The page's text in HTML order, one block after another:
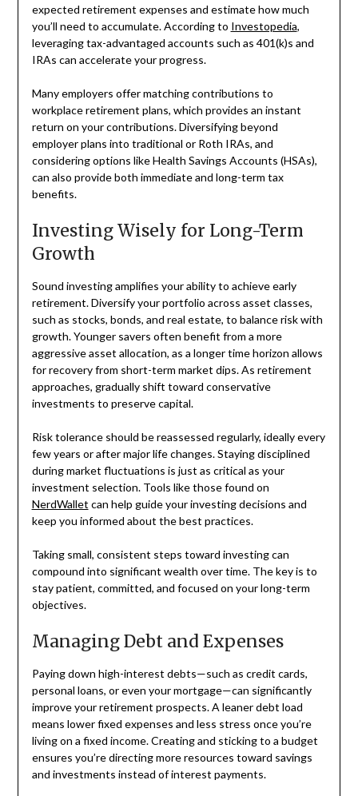
expected retirement expenses and estimate how much
you’ll need to accumulate. According to Investopedia,
leveraging tax-advantaged accounts such as 401(k)s and
IRAs can accelerate your progress.
Many employers offer matching contributions to
workplace retirement plans, which provides an instant
return on your contributions. Diversifying beyond
employer plans into traditional or Roth IRAs, and
considering options like Health Savings Accounts (HSAs),
can also provide both immediate and long-term tax
benefits.
Investing Wisely for Long-Term
Growth
Sound investing amplifies your ability to achieve early
retirement. Diversify your portfolio across asset classes,
such as stocks, bonds, and real estate, to balance risk with
growth. Younger savers often benefit from a more
aggressive asset allocation, as a longer time horizon allows
for recovery from short-term market dips. As retirement
approaches, gradually shift toward conservative
investments to preserve capital.
Risk tolerance should be reassessed regularly, ideally every
few years or after major life changes. Staying disciplined
during market fluctuations is just as critical as your
investment selection. Tools like those found on
NerdWallet can help guide your investing decisions and
keep you informed about the best practices.
Taking small, consistent steps toward investing can
compound into significant wealth over time. The key is to
stay patient, committed, and focused on your long-term
objectives.
Managing Debt and Expenses
Paying down high-interest debts—such as credit cards,
personal loans, or even your mortgage—can significantly
improve your retirement prospects. A leaner debt load
means lower fixed expenses and less stress once you’re
living on a fixed income. Creating and sticking to a budget
ensures you’re directing more resources toward savings
and investments instead of interest payments.